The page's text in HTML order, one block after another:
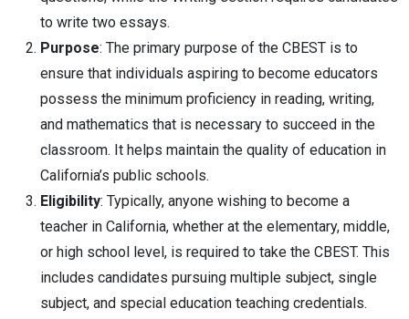
to write two essays.
Purpose: The primary purpose of the CBEST is to
ensure that individuals aspiring to become educators
possess the minimum proficiency in reading, writing,
and mathematics that is necessary to succeed in the
classroom. It helps maintain the quality of education in
California’s public schools.
Eligibility: Typically, anyone wishing to become a
teacher in California, whether at the elementary, middle,
or high school level, is required to take the CBEST. This
includes candidates pursuing multiple subject, single
subject, and special education teaching credentials.